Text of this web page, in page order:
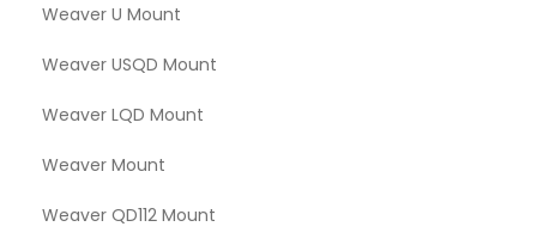
Weaver U Mount
Weaver USQD Mount
Weaver LQD Mount
Weaver Mount
Weaver QD112 Mount